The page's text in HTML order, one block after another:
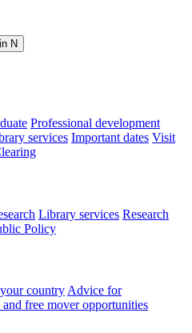
N
Professional development
services Important dates Visit
Library services Research
Policy
country Advice for
and free mover opportunities